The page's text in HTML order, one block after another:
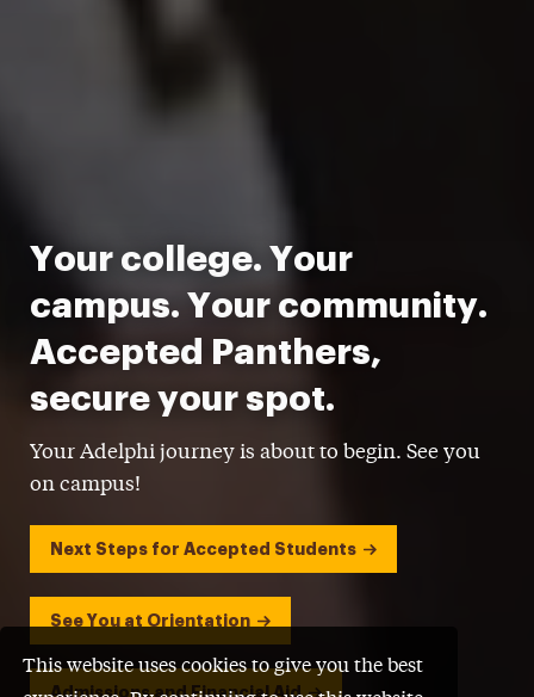
This website uses cookies to give you the best
Your college. Your
campus. Your community.
Accepted Panthers,
secure your spot.
Your Adelphi journey is about to begin. See you
on campus!
Next Steps for Accepted Students
See You at Orientation
Admissions and Financial Aid